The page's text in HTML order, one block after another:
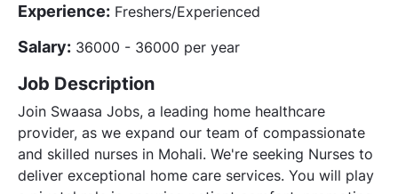
Experience: Freshers/Experienced
Salary: 36000 - 36000 per year
Job Description
Join Swaasa Jobs, a leading home healthcare
provider, as we expand our team of compassionate
and skilled nurses in Mohali. We're seeking Nurses to
deliver exceptional home care services. You will play